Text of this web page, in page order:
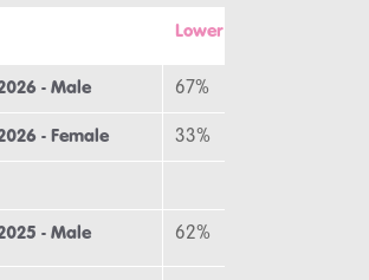
Lower
- Male 67%
- Female 33%
- Male 62%